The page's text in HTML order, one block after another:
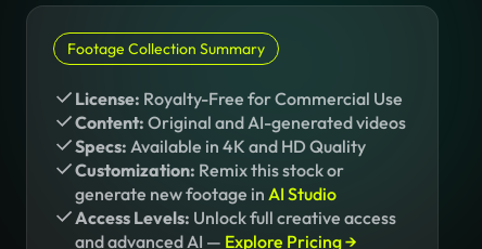
Footage Collection Summary
License: Royalty-Free for Commercial Use
Content: Original and AI-generated videos
Specs: Available in 4K and HD Quality
Customization: Remix this stock or
generate new footage in AI Studio
Access Levels: Unlock full creative access
and advanced AI — Explore Pricing →